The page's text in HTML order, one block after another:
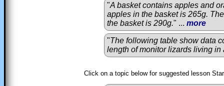
"A basket contains apples and
apples in the basket is 265g.
the basket is 290g." ... more
"The following table show data
length of monitor lizards living in
Click on a topic below for suggested lesson